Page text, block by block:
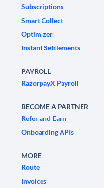
Subscriptions
Smart Collect
Optimizer
Instant Settlements
PAYROLL
RazorpayX Payroll
BECOME A PARTNER
Refer and Earn
Onboarding APIs
MORE
Route
Invoices